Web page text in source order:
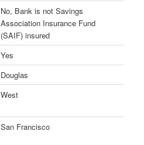
No, Bank is not Savings
Association Insurance Fund
(SAIF) insured
Yes
Douglas
West
San Francisco